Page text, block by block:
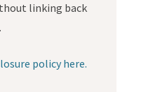
linking back
policy here.